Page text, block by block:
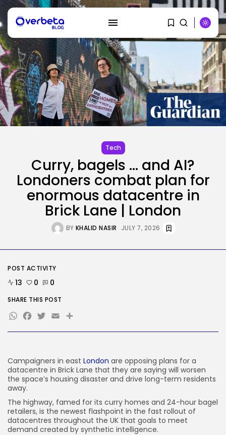
SEARCH
RECENT POSTS
AI Search Solely Feels New If...
BY KHALID NASIR AUGUST 8, 2026
Stanford Evo 2 AI mannequin
generates...
BY KHALID NASIR AUGUST 8, 2026
Tech
2287 Articles
1040 Articles
Security
308 Articles
How-To
100 Articles
FOLLOW US
Tech
Curry, bagels … and AI?
Londoners combat plan for
enormous datacentre in
Brick Lane | London
BY KHALID NASIR JULY 7, 2026
Campaigners in east London are opposing plans for a
datacentre in Brick Lane that they are saying will worsen
the space’s housing disaster and drive long-term residents
away.
The highway, famed for its curry homes and 24-hour bagel
retailers, is the newest flashpoint in the fast rollout of
datacentres throughout the UK that goals to meet
demand created by synthetic intelligence.
POST ACTIVITY
13 0 0
SHARE THIS POST
WhatsApp
Facebook
Twitter
EmailShare